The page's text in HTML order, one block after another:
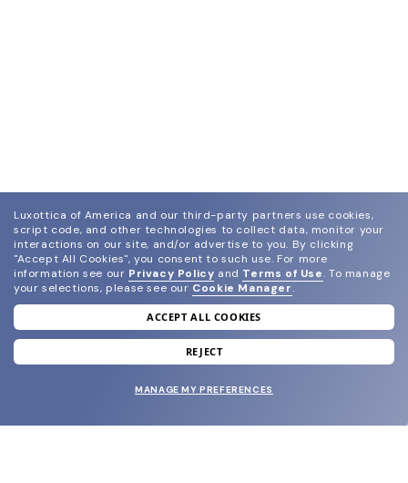
join our newsletter
and grab your welcome reward.
Luxottica of America and our third-party partners use cookies,
script code, and other technologies to collect data, monitor your
interactions on our site, and/or advertise to you. By clicking
"Accept All Cookies", you consent to such use. For more
information see our Privacy Policy and Terms of Use. To manage
your selections, please see our Cookie Manager.
ACCEPT ALL COOKIES
REJECT
MANAGE MY PREFERENCES